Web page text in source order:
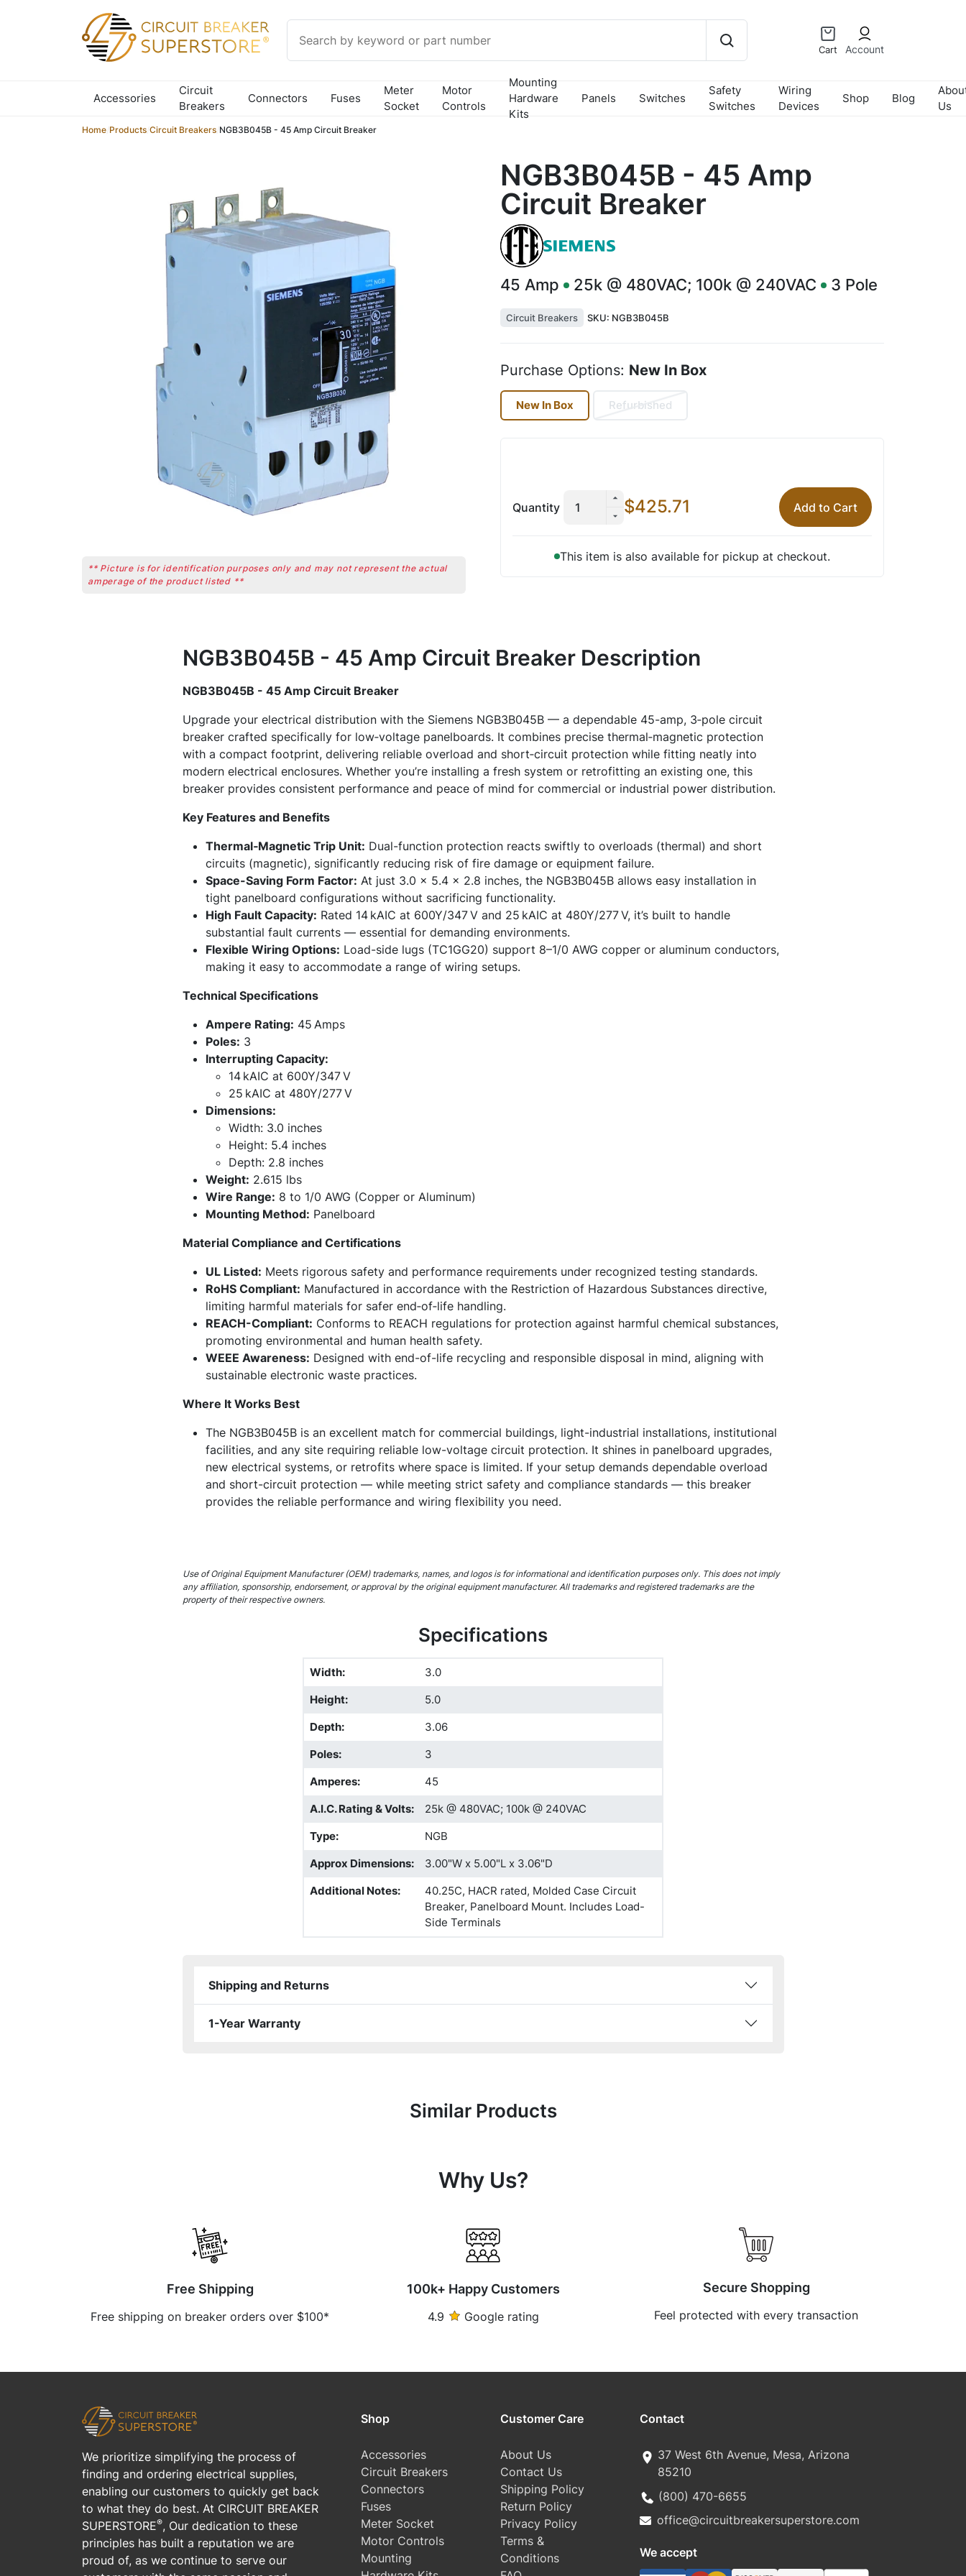
Cart Account
Accessories
Circuit
Breakers
Connectors Fuses
Meter
Socket
Motor
Controls
Mounting
Hardware
Kits
Panels Switches
Safety
Switches
Wiring
Devices
Shop Blog
Us
Home Products Circuit Breakers NGB3B045B - 45 Amp Circuit Breaker
** Picture is for identification purposes only and may not represent the actual
amperage of the product listed **
NGB3B045B - 45 Amp
Circuit Breaker
45 Amp 25k @ 480VAC; 100k @ 240VAC 3 Pole
Circuit Breakers SKU: NGB3B045B
Purchase Options: New In Box
New In Box Refurbished
Quantity $425.71 Add to Cart
This item is also available for pickup at checkout.
NGB3B045B - 45 Amp Circuit BreakerDescription
NGB3B045B - 45 Amp Circuit Breaker
Upgrade your electrical distribution with the Siemens NGB3B045B — a dependable 45-amp, 3‑pole circuit
breaker crafted specifically for low‑voltage panelboards. It combines precise thermal‑magnetic protection
with a compact footprint, delivering reliable overload and short‑circuit protection while fitting neatly into
modern electrical enclosures. Whether you’re installing a fresh system or retrofitting an existing one, this
breaker provides consistent performance and peace of mind for commercial or industrial power distribution.
Key Features and Benefits
Thermal‑Magnetic Trip Unit: Dual-function protection reacts swiftly to overloads (thermal) and short
circuits (magnetic), significantly reducing risk of fire damage or equipment failure.
Space-Saving Form Factor: At just 3.0 × 5.4 × 2.8 inches, the NGB3B045B allows easy installation in
tight panelboard configurations without sacrificing functionality.
High Fault Capacity: Rated 14 kAIC at 600Y/347 V and 25 kAIC at 480Y/277 V, it’s built to handle
substantial fault currents — essential for demanding environments.
Flexible Wiring Options: Load-side lugs (TC1GG20) support 8–1/0 AWG copper or aluminum conductors,
making it easy to accommodate a range of wiring setups.
Technical Specifications
Ampere Rating: 45 Amps
Poles: 3
Interrupting Capacity:
14 kAIC at 600Y/347 V
25 kAIC at 480Y/277 V
Dimensions:
Width: 3.0 inches
Height: 5.4 inches
Depth: 2.8 inches
Weight: 2.615 lbs
Wire Range: 8 to 1/0 AWG (Copper or Aluminum)
Mounting Method: Panelboard
Material Compliance and Certifications
UL Listed: Meets rigorous safety and performance requirements under recognized testing standards.
RoHS Compliant: Manufactured in accordance with the Restriction of Hazardous Substances directive,
limiting harmful materials for safer end‑of‑life handling.
REACH-Compliant: Conforms to REACH regulations for protection against harmful chemical substances,
promoting environmental and human health safety.
WEEE Awareness: Designed with end-of-life recycling and responsible disposal in mind, aligning with
sustainable electronic waste practices.
Where It Works Best
The NGB3B045B is an excellent match for commercial buildings, light-industrial installations, institutional
facilities, and any site requiring reliable low-voltage circuit protection. It shines in panelboard upgrades,
new electrical systems, or retrofits where space is limited. If your setup demands dependable overload
and short-circuit protection — while meeting strict safety and compliance standards — this breaker
provides the reliable performance and wiring flexibility you need.
Use of Original Equipment Manufacturer (OEM) trademarks, names, and logos is for informational and identification purposes only. This does not imply
any affiliation, sponsorship, endorsement, or approval by the original equipment manufacturer. All trademarks and registered trademarks are the
property of their respective owners.
Specifications
Width:
3.0
Height:
5.0
Depth:
3.06
Poles:
3
Amperes:
45
A.I.C. Rating & Volts:
25k @ 480VAC; 100k @ 240VAC
Type:
NGB
Approx Dimensions:
3.00"W x 5.00"L x 3.06"D
Additional Notes:
40.25C, HACR rated, Molded Case Circuit
Breaker, Panelboard Mount. Includes Load-
Side Terminals
Shipping and Returns
1-Year Warranty
Similar Products
Why Us?
Free Shipping
Free shipping on breaker orders over $100*
100k+ Happy Customers
4.9 Google rating
Secure Shopping
Feel protected with every transaction
We prioritize simplifying the process of
finding and ordering electrical supplies,
enabling our customers to quickly get back
to what they do best. At CIRCUIT BREAKER
SUPERSTORE®, Our dedication to these
principles has built a reputation we are
proud of, as we continue to serve our
Shop
Accessories
Circuit Breakers
Connectors
Fuses
Meter Socket
Motor Controls
Mounting
Customer Care
About Us
Contact Us
Shipping Policy
Return Policy
Privacy Policy
Terms &
Conditions
Contact
37 West 6th Avenue, Mesa, Arizona
85210
(800) 470-6655
office@circuitbreakersuperstore.com
We accept